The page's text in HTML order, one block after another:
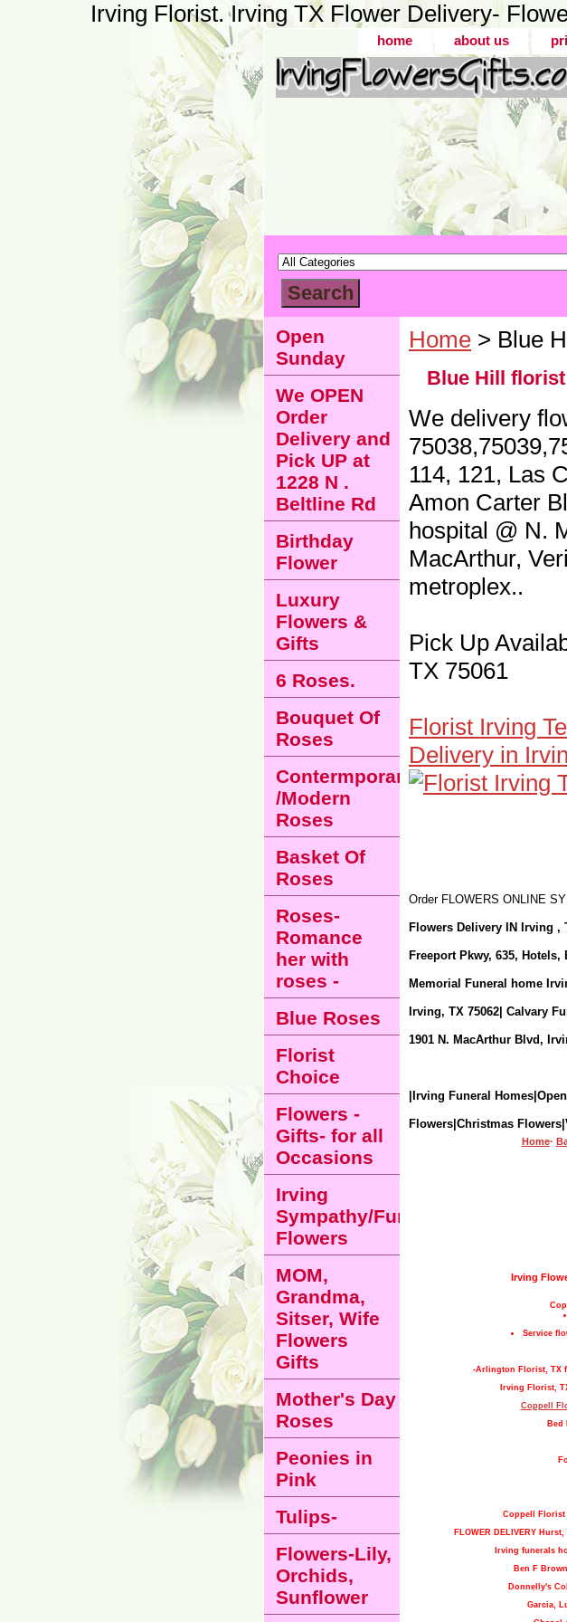
Irving Florist. Irving TX Flower Delivery-
home about us
Home > Blue
Blue Hill florist
We delivery
114, 121, Las
Amon Carter
hospital @ N.
MacArthur,
metroplex..
Pick Up
TX 75061
Florist Irving
Delivery in
Order FLOWERS ONLINE
Flowers Delivery IN Irving ,
Freeport Pkwy, 635,
Memorial Funeral home
Irving, TX 75062| Calvary
1901 N. MacArthur Blvd,
|Irving Funeral
Flowers|Christmas
Home·
Irving
Service
-Arlington Florist, TX
Irving Florist,
Coppell
Bed
Coppell Florist
FLOWER DELIVERY
Irving funerals
Ben F
Donnelly's
Garcia,
Open
Sunday
We OPEN
Order
Delivery and
Pick UP at
1228 N .
Beltline Rd
Birthday
Flower
Luxury
Flowers &
Gifts
6 Roses.
Bouquet Of
Roses
Contermporary
/Modern
Roses
Basket Of
Roses
Roses-
Romance
her with
roses -
Blue Roses
Florist
Choice
Flowers -
Gifts- for all
Occasions
Irving
Sympathy/Funeral
Flowers
MOM,
Grandma,
Sitser, Wife
Flowers
Gifts
Mother's Day
Roses
Peonies in
Pink
Tulips-
Flowers-Lily,
Orchids,
Sunflower